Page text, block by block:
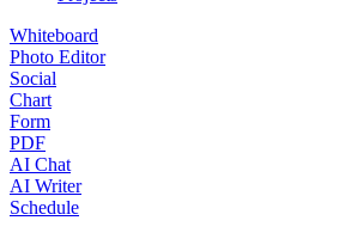
Whiteboard
Photo Editor
Social
Chart
Form
PDF
AI Chat
AI Writer
Schedule